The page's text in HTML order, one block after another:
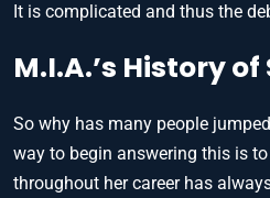
It is complicated and thus the
M.I.A.’s History
So why has many people
way to begin answering this is
throughout her career has